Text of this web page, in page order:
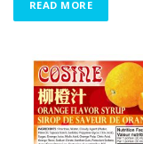
READ MORE